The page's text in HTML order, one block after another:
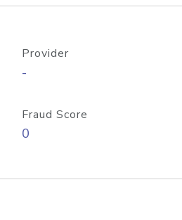
Provider
-
Fraud Score
0